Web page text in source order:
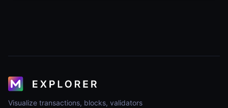
Visualize transactions, blocks, validators